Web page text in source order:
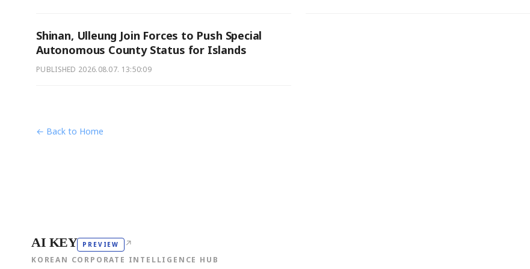
Shinan, Ulleung Join Forces to Push Special
Autonomous County Status for Islands
PUBLISHED 2026.08.07. 13:50:09
← Back to Home
AI KEY PREVIEW ↗
KOREAN CORPORATE INTELLIGENCE HUB